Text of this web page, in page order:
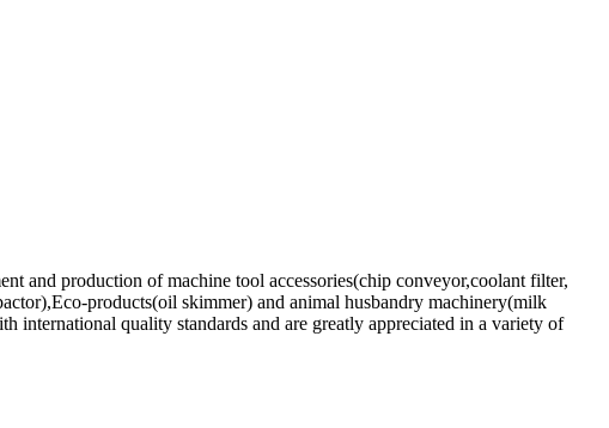
and production of machine tool accessories(chip conveyor,coolant filter,
products(oil skimmer) and animal husbandry machinery(milk
international quality standards and are greatly appreciated in a variety of